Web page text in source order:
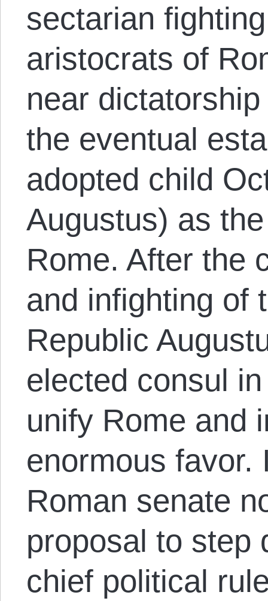
sectarian
aristocrats of
near
the eventual
adopted child
Augustus) as
Rome. After the
and infighting of
Republic
elected consul
unify Rome and
enormous favor.
Roman senate
proposal to step
chief political